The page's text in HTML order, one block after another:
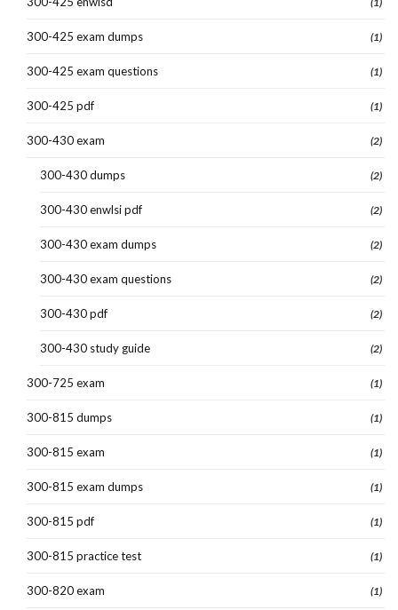
300-425 exam dumps (1)
300-425 exam questions (1)
300-425 pdf (1)
300-430 exam (2)
300-430 dumps (2)
300-430 enwlsi pdf (2)
300-430 exam dumps (2)
300-430 exam questions (2)
300-430 pdf (2)
300-430 study guide (2)
300-725 exam (1)
300-815 dumps (1)
300-815 exam (1)
300-815 exam dumps (1)
300-815 pdf (1)
300-815 practice test (1)
300-820 exam (1)